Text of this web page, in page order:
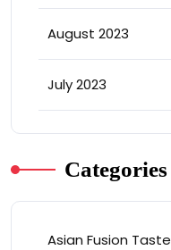
August 2023
July 2023
Categories
Asian Fusion Taste